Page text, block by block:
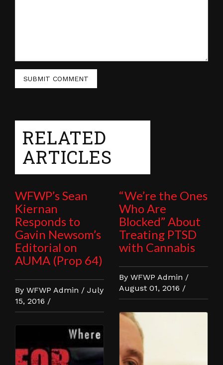
RELATED
ARTICLES
WFWP’s Sean
Kiernan
Responds to
Gavin Newsom’s
Editorial on
AUMA (Prop 64)
By WFWP Admin / July
15, 2016 /
“We’re the Ones
Who Are
Blocked” About
Treating PTSD
with Cannabis
By WFWP Admin /
August 01, 2016 /